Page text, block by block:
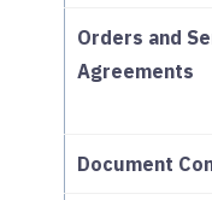
Orders and
Agreements
Document